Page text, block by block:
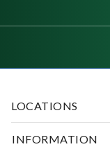
LOCATIONS
INFORMATION